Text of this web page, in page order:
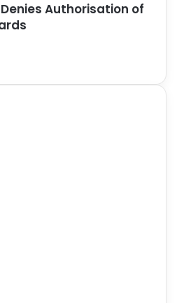
Authorisation of